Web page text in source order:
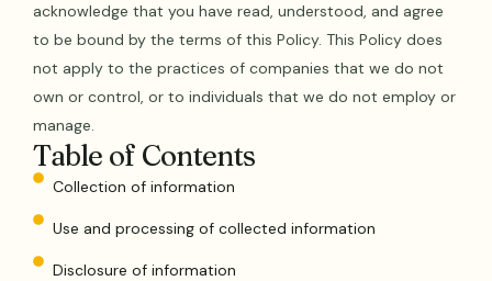
acknowledge that you have read, understood, and agree
to be bound by the terms of this Policy. This Policy does
not apply to the practices of companies that we do not
own or control, or to individuals that we do not employ or
manage.
Table of Contents
Collection of information
Use and processing of collected information
Disclosure of information